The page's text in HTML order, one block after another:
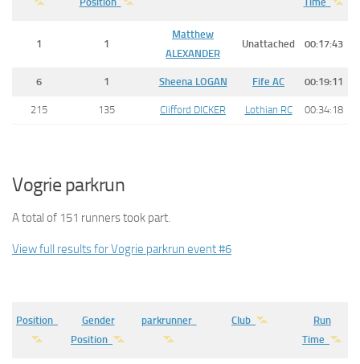
1 1
Matthew
ALEXANDER
Unattached 00:17:43
6 1 Sheena LOGAN Fife AC 00:19:11
215 135 Clifford DICKER Lothian RC 00:34:18
Vogrie parkrun
A total of 151 runners took part.
View full results for Vogrie parkrun event #6
Position
Gender
Position
parkrunner Club
Run
Time